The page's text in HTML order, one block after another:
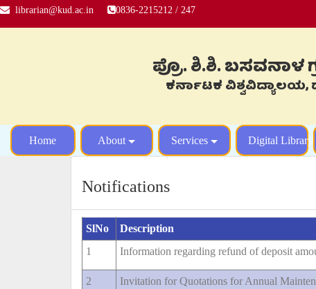
librarian@kud.ac.in 0836-2215212 / 247
ಪ್ರೊ. ಶಿ.ಶಿ. ಬಸವನಾಳ
ಕರ್ನಾಟಕ
Home About Services Digital Library
Notifications
SlNo Description
1
Information regarding refund of deposit
2 Invitation for Quotations for Annual